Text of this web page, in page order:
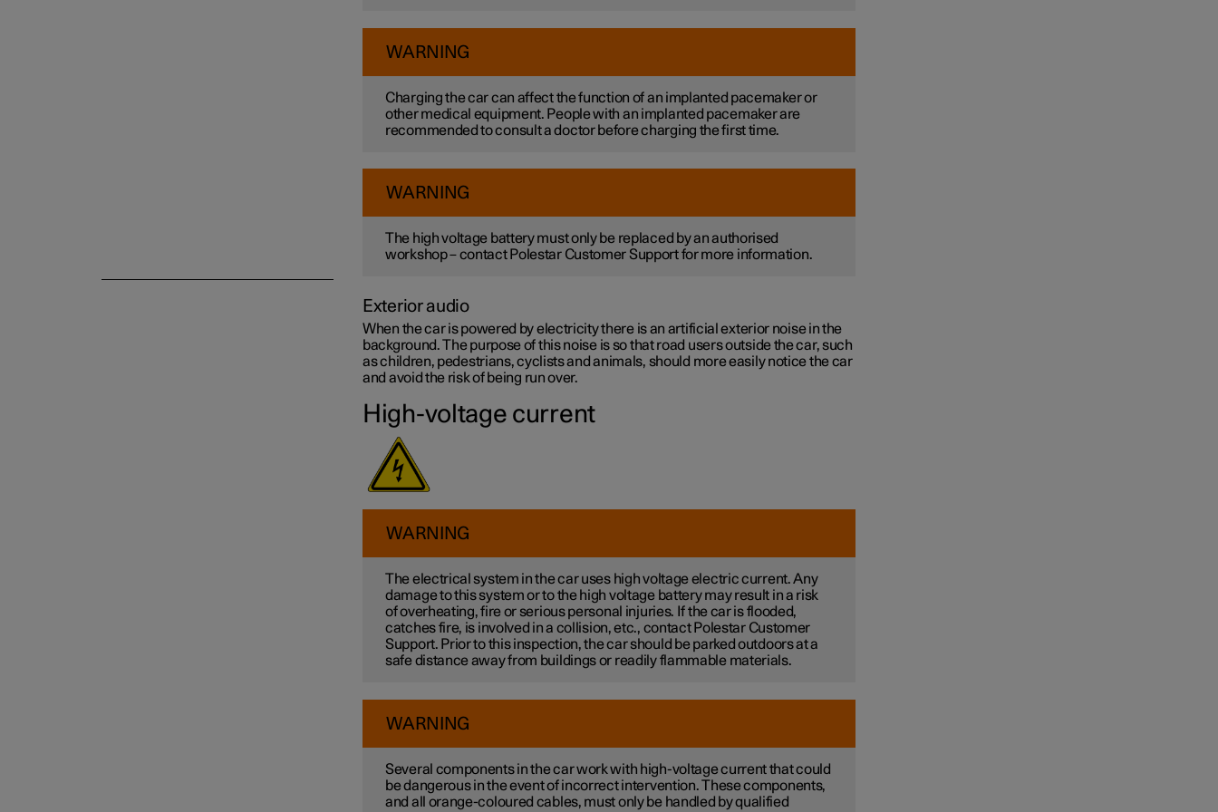
WARNING
Charging the car can affect the function of an implanted pacemaker or
other medical equipment. People with an implanted pacemaker are
recommended to consult a doctor before charging the first time.
WARNING
The high voltage battery must only be replaced by an authorised
workshop – contact Polestar Customer Support for more information.
Exterior audio
When the car is powered by electricity there is an artificial exterior noise in the
background. The purpose of this noise is so that road users outside the car, such
as children, pedestrians, cyclists and animals, should more easily notice the car
and avoid the risk of being run over.
High-voltage current
WARNING
The electrical system in the car uses high voltage electric current. Any
damage to this system or to the high voltage battery may result in a risk
of overheating, fire or serious personal injuries. If the car is flooded,
catches fire, is involved in a collision, etc., contact Polestar Customer
Support. Prior to this inspection, the car should be parked outdoors at a
safe distance away from buildings or readily flammable materials.
WARNING
Several components in the car work with high-voltage current that could
be dangerous in the event of incorrect intervention. These components,
and all orange-coloured cables, must only be handled by qualified